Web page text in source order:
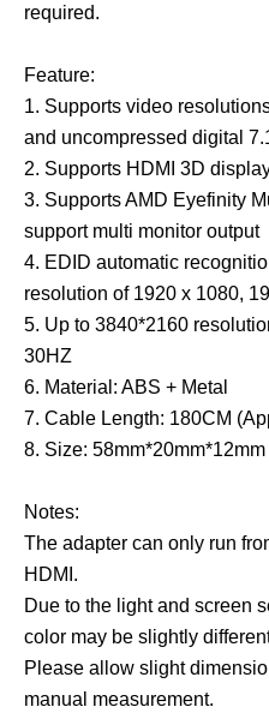
required.
Feature:
1. Supports video
and uncompressed digital
2. Supports HDMI 3D
3. Supports AMD Eyefinity
support multi monitor output
4. EDID automatic
resolution of 1920 x 1080,
5. Up to 3840*2160
30HZ
6. Material: ABS + Metal
7. Cable Length: 180CM
8. Size:
Notes:
The adapter can only run
HDMI.
Due to the light and screen
color may be slightly
Please allow slight
manual measurement.